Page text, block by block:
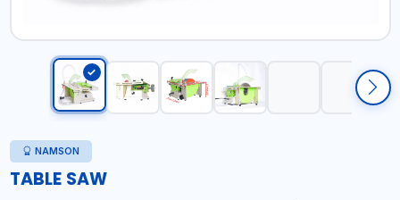
NAMSON
TABLE SAW